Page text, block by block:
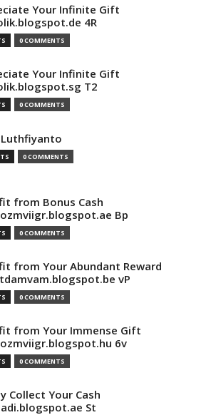
Your Infinite Gift
4R
0 COMMENTS
Your Infinite Gift
T2
0 COMMENTS
0 COMMENTS
from Bonus Cash
Bp
0 COMMENTS
from Your Abundant Reward
vP
0 COMMENTS
from Your Immense Gift
6v
0 COMMENTS
Collect Your Cash
St